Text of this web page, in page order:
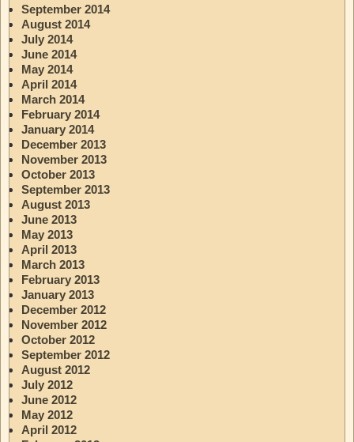
September 2014
August 2014
July 2014
June 2014
May 2014
April 2014
March 2014
February 2014
January 2014
December 2013
November 2013
October 2013
September 2013
August 2013
June 2013
May 2013
April 2013
March 2013
February 2013
January 2013
December 2012
November 2012
October 2012
September 2012
August 2012
July 2012
June 2012
May 2012
April 2012